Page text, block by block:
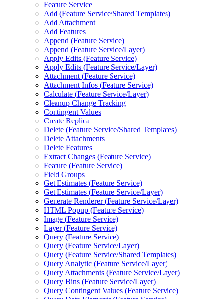
Feature Service
Add (Feature Service/Shared Templates)
Add Attachment
Add Features
Append (Feature Service)
Append (Feature Service/Layer)
Apply Edits (Feature Service)
Apply Edits (Feature Service/Layer)
Attachment (Feature Service)
Attachment Infos (Feature Service)
Calculate (Feature Service/Layer)
Cleanup Change Tracking
Contingent Values
Create Replica
Delete (Feature Service/Shared Templates)
Delete Attachments
Delete Features
Extract Changes (Feature Service)
Feature (Feature Service)
Field Groups
Get Estimates (Feature Service)
Get Estimates (Feature Service/Layer)
Generate Renderer (Feature Service/Layer)
HTML Popup (Feature Service)
Image (Feature Service)
Layer (Feature Service)
Query (Feature Service)
Query (Feature Service/Layer)
Query (Feature Service/Shared Templates)
Query Analytic (Feature Service/Layer)
Query Attachments (Feature Service/Layer)
Query Bins (Feature Service/Layer)
Query Contingent Values (Feature Service)